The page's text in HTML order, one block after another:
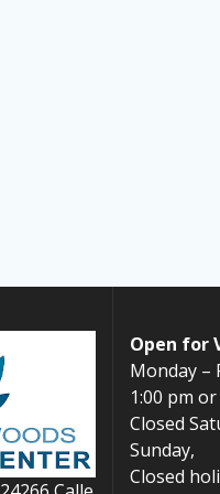
Open for
Monday –
1:00 pm
Closed
Sunday,
Closed